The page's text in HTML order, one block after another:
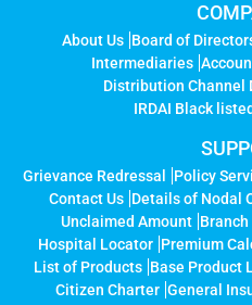
About Us Board of
Intermediaries
Distribution Channel
IRDAI Black
Grievance Redressal Policy
Contact Us Details of Nodal
Unclaimed Amount
Hospital Locator Premium
List of Products Base Product
Citizen Charter General